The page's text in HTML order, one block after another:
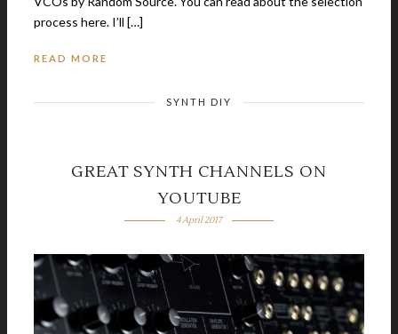
process here. I’ll […]
READ MORE
SYNTH DIY
GREAT SYNTH CHANNELS ON
YOUTUBE
4 April 2017